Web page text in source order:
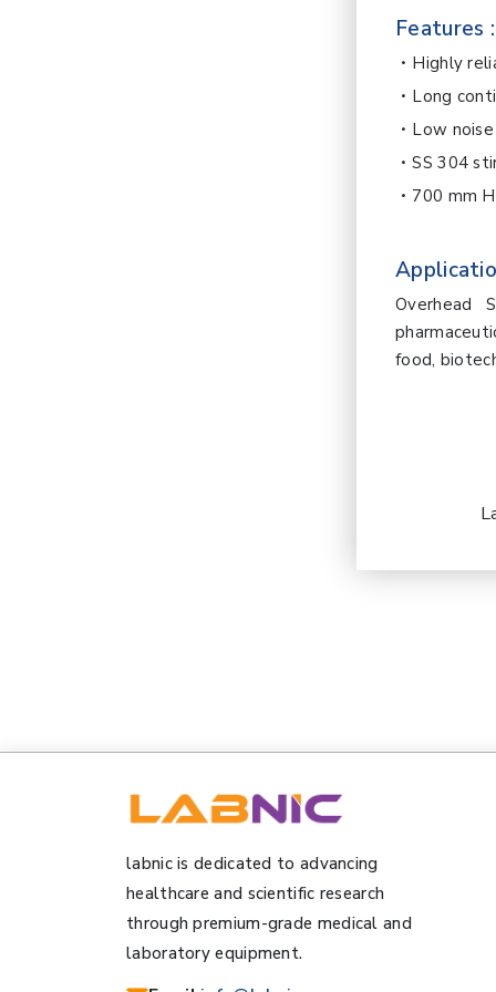
Features :
Highly
Long
Low
SS 304
700 mm
Overhead
food,
labnic is dedicated to advancing
healthcare and scientific research
through premium-grade medical and
laboratory equipment.